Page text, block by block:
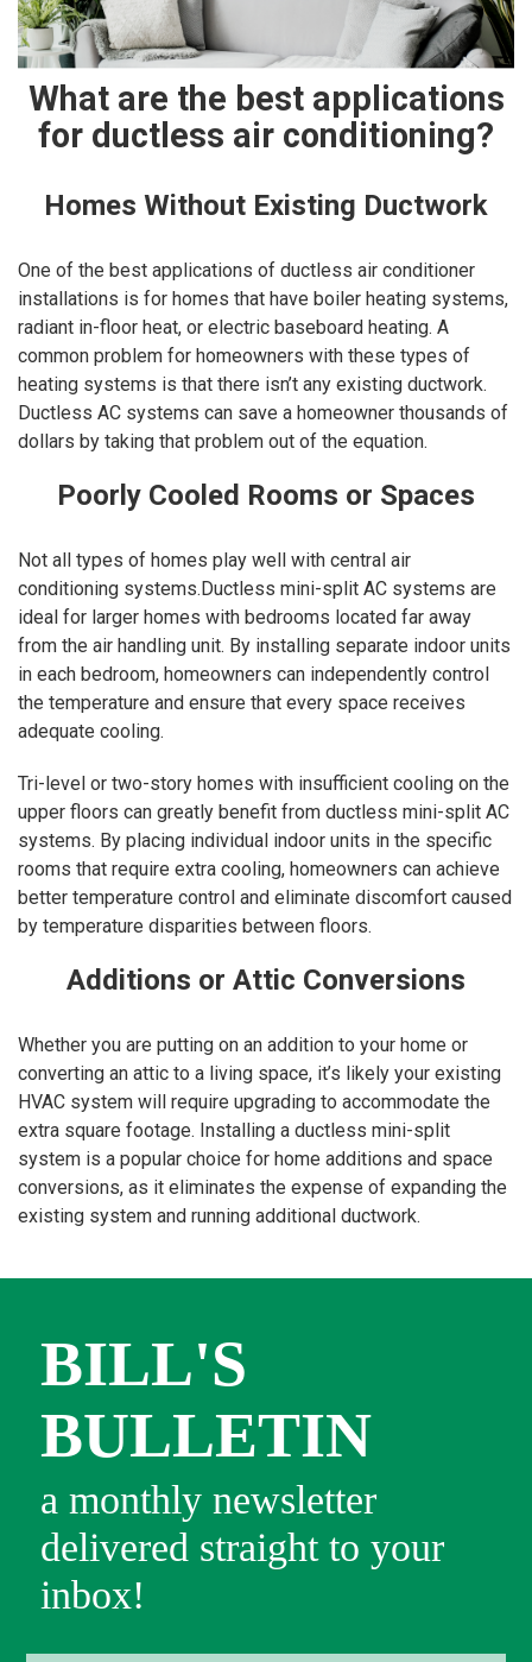
What are the best applications
for ductless air conditioning?
Homes Without Existing Ductwork
One of the best applications of ductless air conditioner
installations is for homes that have boiler heating systems,
radiant in-floor heat, or electric baseboard heating. A
common problem for homeowners with these types of
heating systems is that there isn’t any existing ductwork.
Ductless AC systems can save a homeowner thousands of
dollars by taking that problem out of the equation.
Poorly Cooled Rooms or Spaces
Not all types of homes play well with central air
conditioning systems.Ductless mini-split AC systems are
ideal for larger homes with bedrooms located far away
from the air handling unit. By installing separate indoor units
in each bedroom, homeowners can independently control
the temperature and ensure that every space receives
adequate cooling.
Tri-level or two-story homes with insufficient cooling on the
upper floors can greatly benefit from ductless mini-split AC
systems. By placing individual indoor units in the specific
rooms that require extra cooling, homeowners can achieve
better temperature control and eliminate discomfort caused
by temperature disparities between floors.
Additions or Attic Conversions
Whether you are putting on an addition to your home or
converting an attic to a living space, it’s likely your existing
HVAC system will require upgrading to accommodate the
extra square footage. Installing a ductless mini-split
system is a popular choice for home additions and space
conversions, as it eliminates the expense of expanding the
existing system and running additional ductwork.
BILL'S
BULLETIN
a monthly newsletter
delivered straight to your
inbox!